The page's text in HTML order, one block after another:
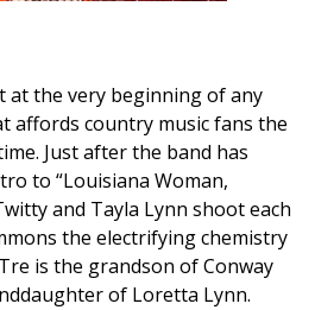
at the very beginning of any
affords country music fans the
Just after the band has
to “Louisiana Woman,
and Tayla Lynn shoot each
the electrifying chemistry
is the grandson of Conway
of Loretta Lynn.